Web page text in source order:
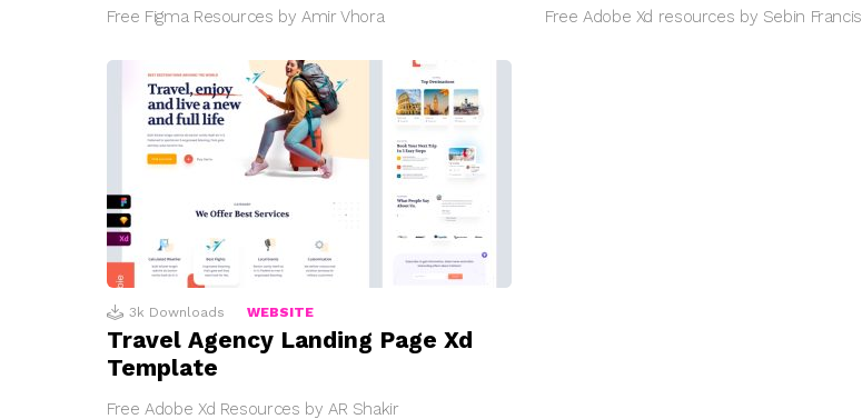
Free Figma Resources by Amir Vhora Free Adobe Xd resources by Sebin Francis
3k Downloads WEBSITE
Travel Agency Landing Page Xd
Template
Free Adobe Xd Resources by AR Shakir